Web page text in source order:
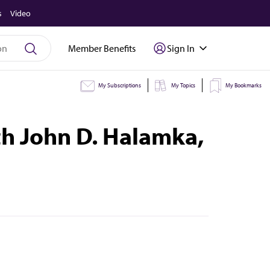
Video
Member Benefits Sign In
My Subscriptions My Topics My Bookmarks
John D. Halamka,